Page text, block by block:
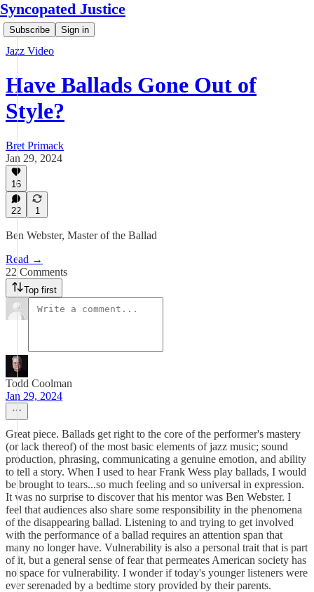
Syncopated Justice
Subscribe Sign in
Jazz Video
Have Ballads Gone Out of
Style?
Bret Primack
Jan 29, 2024
16
22 1
Ben Webster, Master of the Ballad
Read →
22 Comments
Top first
Todd Coolman
Jan 29, 2024
Great piece. Ballads get right to the core of the performer's mastery
(or lack thereof) of the most basic elements of jazz music; sound
production, phrasing, communicating a genuine emotion, and ability
to tell a story. When I used to hear Frank Wess play ballads, I would
be brought to tears...so much feeling and so universal in expression.
It was no surprise to discover that his mentor was Ben Webster. I
feel that audiences also share some responsibility in the phenomena
of the disappearing ballad. Listening to and trying to get involved
with the performance of a ballad requires an attention span that
many no longer have. Vulnerability is also a personal trait that is part
of it, but a general sense of fear that permeates American society has
no space for vulnerability. I wonder if today's younger listeners were
ever serenaded by a bedtime story provided by their parents.